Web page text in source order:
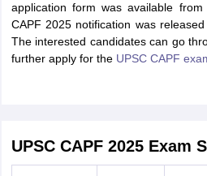
application form was available
CAPF 2025 notification was
The interested candidates can go
further apply for the UPSC CAPF
UPSC CAPF 2025 Exam